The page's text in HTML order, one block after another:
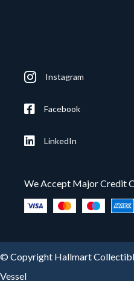
Instagram
Facebook
LinkedIn
We Accept Major Credit
© Copyright Hallmart
Vessel